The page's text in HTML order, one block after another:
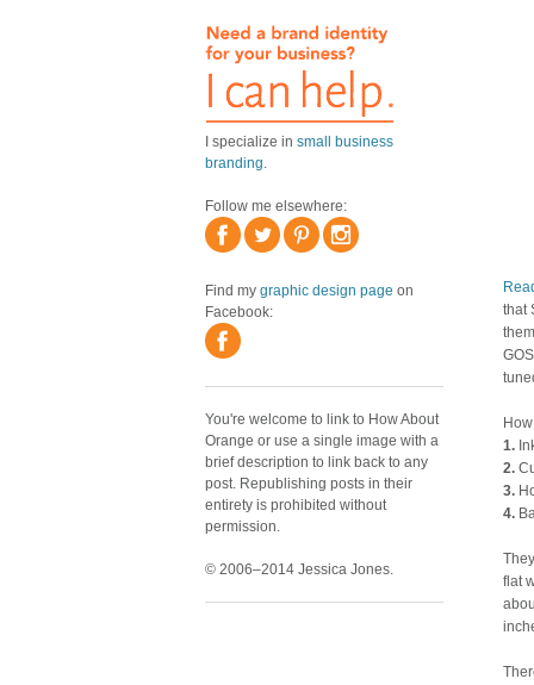
I specialize in small business
branding.
Follow me elsewhere:
Find my graphic design page on
Facebook:
You're welcome to link to How About
Orange or use a single image with a
brief description to link back to any
post. Republishing posts in their
entirety is prohibited without
permission.
© 2006–2014 Jessica Jones.
that
1.
2.
3.
4.
flat